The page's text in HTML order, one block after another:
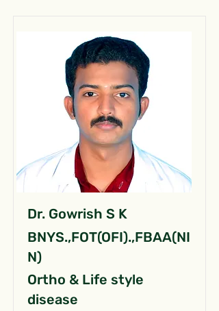
Dr. Gowrish S K
BNYS.,FOT(OFI).,FBAA(NI
N)
Ortho & Life style
disease